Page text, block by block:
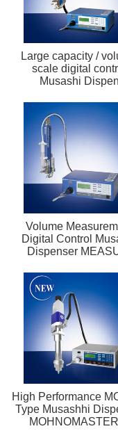
Large capacity /
scale digital
Musashi Dispen
Volume
Digital Control
Dispenser
High Performance
Type Musashhi